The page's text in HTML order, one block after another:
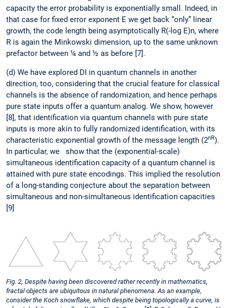
capacity the error probability is exponentially small. Indeed, in
that case for fixed error exponent E we get back “only” linear
growth, the code length being asymptotically R(-log E)n, where
R is again the Minkowski dimension, up to the same unknown
prefactor between ¼ and ½ as before [7].
(d) We have explored DI in quantum channels in another
direction, too, considering that the crucial feature for classical
channels is the absence of randomization, and hence perhaps
pure state inputs offer a quantum analog. We show, however
[8], that identification via quantum channels with pure state
inputs is more akin to fully randomized identification, with its
characteristic exponential growth of the message length (2nR).
In particular, we show that the (exponential-scale)
simultaneous identification capacity of a quantum channel is
attained with pure state encodings. This implied the resolution
of a long-standing conjecture about the separation between
simultaneous and non-simultaneous identification capacities
[9]
Fig. 2, Despite having been discovered rather recently in mathematics,
fractal objects are ubiquitous in natural phenomena. As an example,
consider the Koch snowflake, which despite being topologically a curve, is